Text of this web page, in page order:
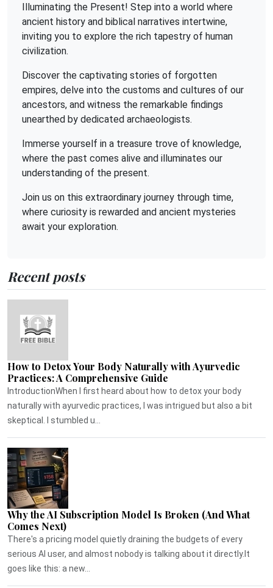
Illuminating the Present! Step into a world where
ancient history and biblical narratives intertwine,
inviting you to explore the rich tapestry of human
civilization.
Discover the captivating stories of forgotten
empires, delve into the customs and cultures of our
ancestors, and witness the remarkable findings
unearthed by dedicated archaeologists.
Immerse yourself in a treasure trove of knowledge,
where the past comes alive and illuminates our
understanding of the present.
Join us on this extraordinary journey through time,
where curiosity is rewarded and ancient mysteries
await your exploration.
Recent posts
How to Detox Your Body Naturally with Ayurvedic
Practices: A Comprehensive Guide
IntroductionWhen I first heard about how to detox your body
naturally with ayurvedic practices, I was intrigued but also a bit
skeptical. I stumbled u...
Why the AI Subscription Model Is Broken (And What
Comes Next)
There's a pricing model quietly draining the budgets of every
serious AI user, and almost nobody is talking about it directly.It
goes like this: a new...